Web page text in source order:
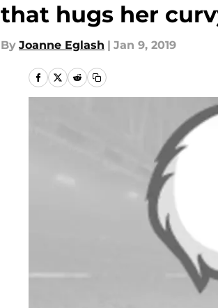
that hugs her
By Joanne Eglash | Jan 9, 2019